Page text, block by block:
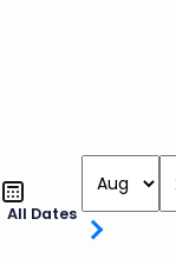
All Dates